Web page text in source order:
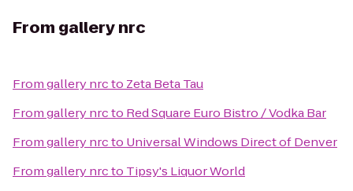
From gallery nrc
Fromgallery nrcto Zeta Beta Tau
Fromgallery nrcto Red Square Euro Bistro / Vodka Bar
Fromgallery nrcto Universal Windows Direct of Denver
Fromgallery nrcto Tipsy's Liquor World